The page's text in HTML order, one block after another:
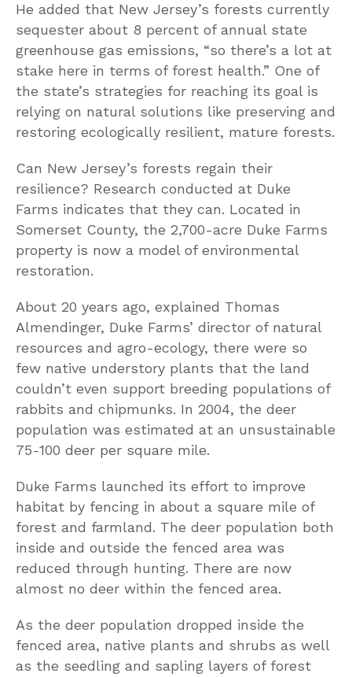
He added that New Jersey’s forests currently
sequester about 8 percent of annual state
greenhouse gas emissions, “so there’s a lot at
stake here in terms of forest health.” One of
the state’s strategies for reaching its goal is
relying on natural solutions like preserving and
restoring ecologically resilient, mature forests.
Can New Jersey’s forests regain their
resilience? Research conducted at Duke
Farms indicates that they can. Located in
Somerset County, the 2,700-acre Duke Farms
property is now a model of environmental
restoration.
About 20 years ago, explained Thomas
Almendinger, Duke Farms’ director of natural
resources and agro-ecology, there were so
few native understory plants that the land
couldn’t even support breeding populations of
rabbits and chipmunks. In 2004, the deer
population was estimated at an unsustainable
75-100 deer per square mile.
Duke Farms launched its effort to improve
habitat by fencing in about a square mile of
forest and farmland. The deer population both
inside and outside the fenced area was
reduced through hunting. There are now
almost no deer within the fenced area.
As the deer population dropped inside the
fenced area, native plants and shrubs as well
as the seedling and sapling layers of forest